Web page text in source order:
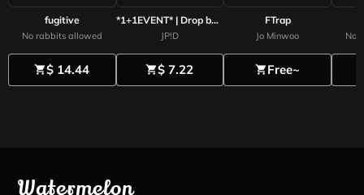
fugitive
No rabbits allowed
shopping_cart$ 14.44
*1+1EVENT* | Drop box | lil baby Type Beat 2025
JP!D
shopping_cart$ 7.22
FTrap
Jo Minwoo
shopping_cart Free~
No
Watermelon